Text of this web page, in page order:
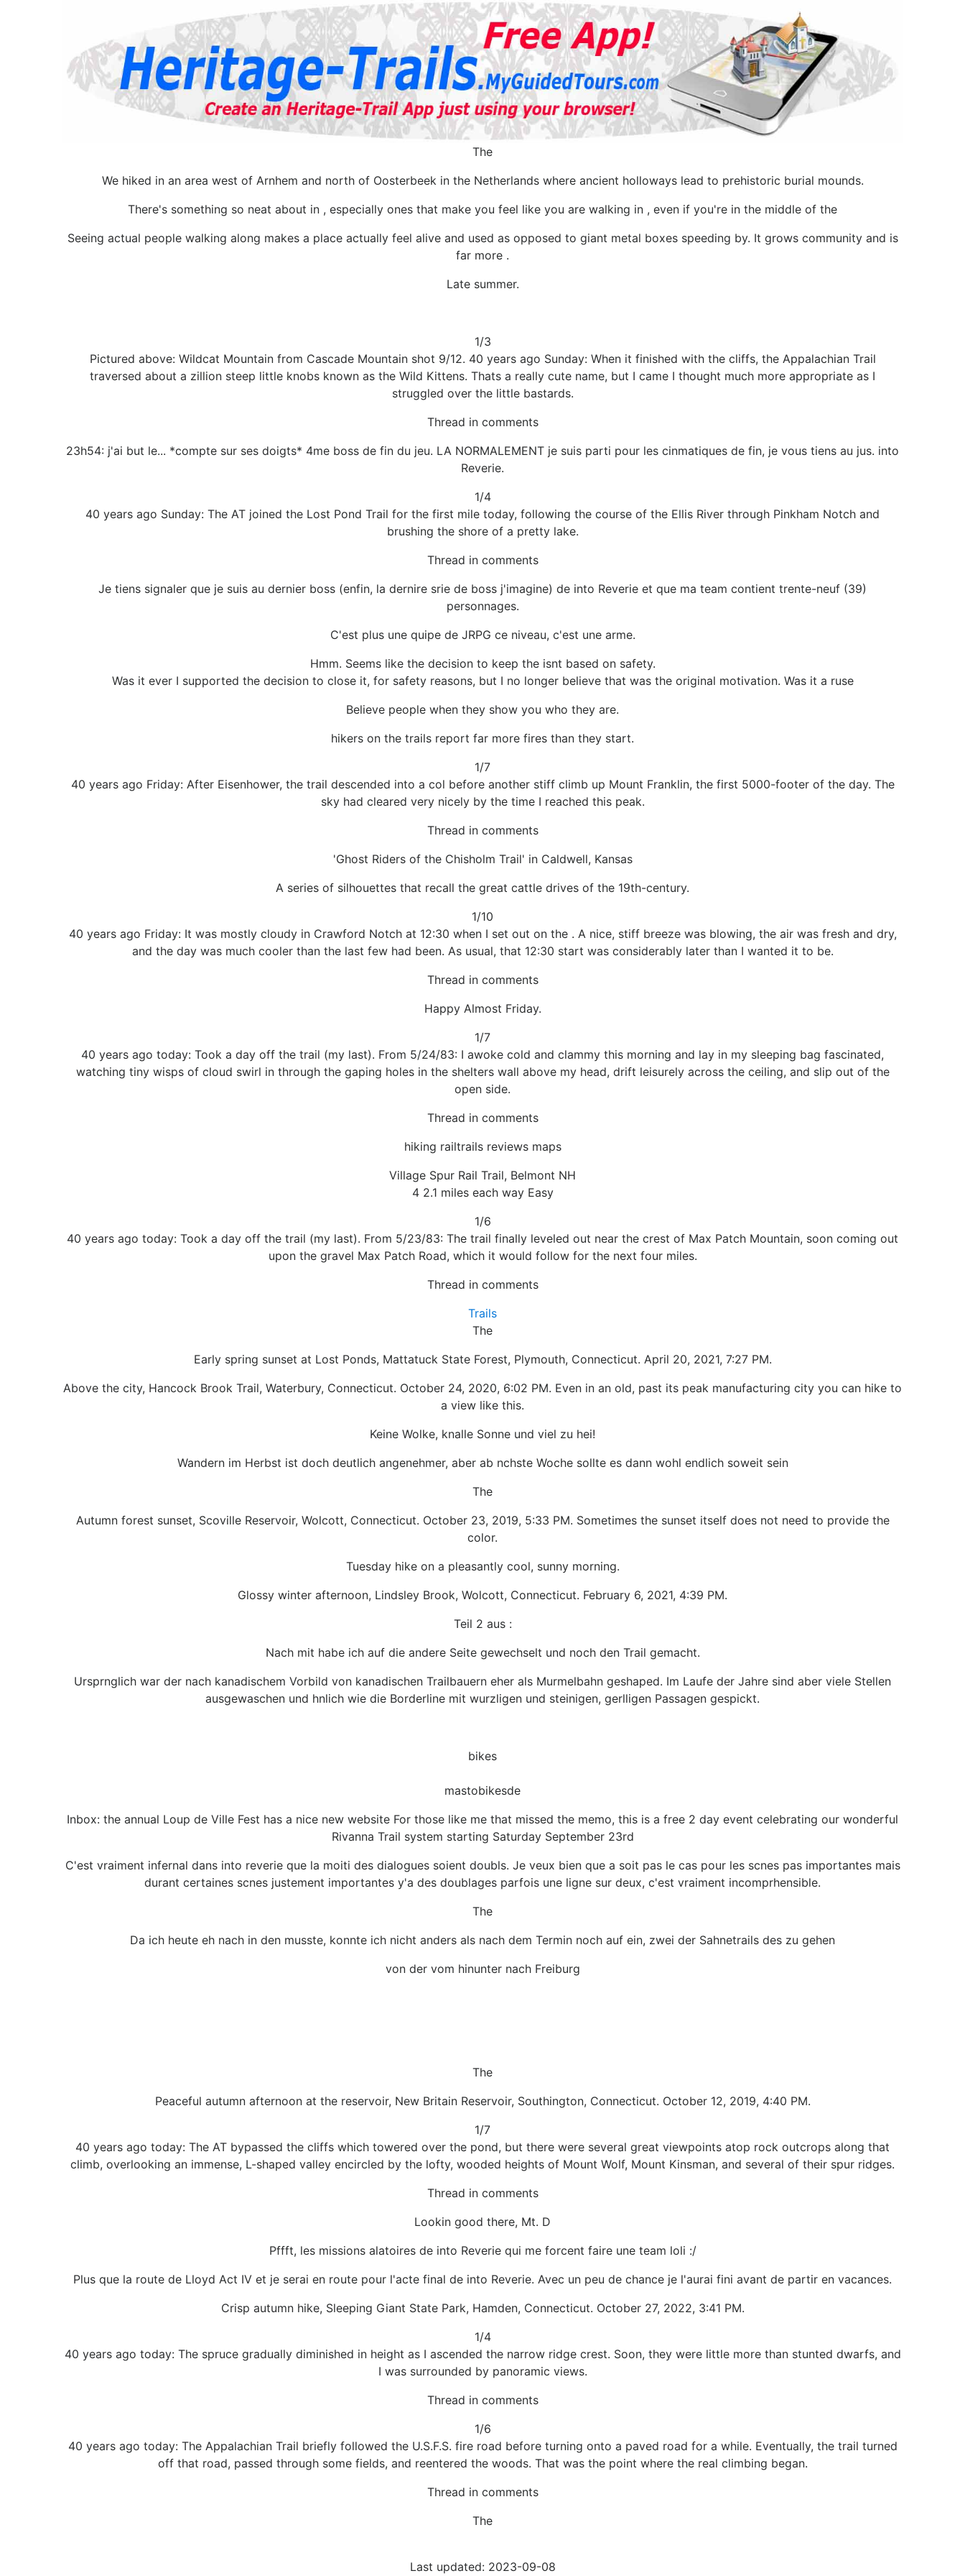
The
We hiked in an area west of Arnhem and north of Oosterbeek in the Netherlands where ancient holloways lead to prehistoric burial mounds.
There's something so neat about in , especially ones that make you feel like you are walking in , even if you're in the middle of the
Seeing actual people walking along makes a place actually feel alive and used as opposed to giant metal boxes speeding by. It grows community and is
far more .
Late summer.
1/3
Pictured above: Wildcat Mountain from Cascade Mountain shot 9/12. 40 years ago Sunday: When it finished with the cliffs, the Appalachian Trail
traversed about a zillion steep little knobs known as the Wild Kittens. Thats a really cute name, but I came I thought much more appropriate as I
struggled over the little bastards.
Thread in comments
23h54: j'ai but le... *compte sur ses doigts* 4me boss de fin du jeu. LA NORMALEMENT je suis parti pour les cinmatiques de fin, je vous tiens au jus. into
Reverie.
1/4
40 years ago Sunday: The AT joined the Lost Pond Trail for the first mile today, following the course of the Ellis River through Pinkham Notch and
brushing the shore of a pretty lake.
Thread in comments
Je tiens signaler que je suis au dernier boss (enfin, la dernire srie de boss j'imagine) de into Reverie et que ma team contient trente-neuf (39)
personnages.
C'est plus une quipe de JRPG ce niveau, c'est une arme.
Hmm. Seems like the decision to keep the isnt based on safety.
Was it ever I supported the decision to close it, for safety reasons, but I no longer believe that was the original motivation. Was it a ruse
Believe people when they show you who they are.
hikers on the trails report far more fires than they start.
1/7
40 years ago Friday: After Eisenhower, the trail descended into a col before another stiff climb up Mount Franklin, the first 5000-footer of the day. The
sky had cleared very nicely by the time I reached this peak.
Thread in comments
'Ghost Riders of the Chisholm Trail' in Caldwell, Kansas
A series of silhouettes that recall the great cattle drives of the 19th-century.
1/10
40 years ago Friday: It was mostly cloudy in Crawford Notch at 12:30 when I set out on the . A nice, stiff breeze was blowing, the air was fresh and dry,
and the day was much cooler than the last few had been. As usual, that 12:30 start was considerably later than I wanted it to be.
Thread in comments
Happy Almost Friday.
1/7
40 years ago today: Took a day off the trail (my last). From 5/24/83: I awoke cold and clammy this morning and lay in my sleeping bag fascinated,
watching tiny wisps of cloud swirl in through the gaping holes in the shelters wall above my head, drift leisurely across the ceiling, and slip out of the
open side.
Thread in comments
hiking railtrails reviews maps
Village Spur Rail Trail, Belmont NH
4 2.1 miles each way Easy
1/6
40 years ago today: Took a day off the trail (my last). From 5/23/83: The trail finally leveled out near the crest of Max Patch Mountain, soon coming out
upon the gravel Max Patch Road, which it would follow for the next four miles.
Thread in comments
Trails
The
Early spring sunset at Lost Ponds, Mattatuck State Forest, Plymouth, Connecticut. April 20, 2021, 7:27 PM.
Above the city, Hancock Brook Trail, Waterbury, Connecticut. October 24, 2020, 6:02 PM. Even in an old, past its peak manufacturing city you can hike to
a view like this.
Keine Wolke, knalle Sonne und viel zu hei!
Wandern im Herbst ist doch deutlich angenehmer, aber ab nchste Woche sollte es dann wohl endlich soweit sein
The
Autumn forest sunset, Scoville Reservoir, Wolcott, Connecticut. October 23, 2019, 5:33 PM. Sometimes the sunset itself does not need to provide the
color.
Tuesday hike on a pleasantly cool, sunny morning.
Glossy winter afternoon, Lindsley Brook, Wolcott, Connecticut. February 6, 2021, 4:39 PM.
Teil 2 aus :
Nach mit habe ich auf die andere Seite gewechselt und noch den Trail gemacht.
Ursprnglich war der nach kanadischem Vorbild von kanadischen Trailbauern eher als Murmelbahn geshaped. Im Laufe der Jahre sind aber viele Stellen
ausgewaschen und hnlich wie die Borderline mit wurzligen und steinigen, gerlligen Passagen gespickt.
bikes
mastobikesde
Inbox: the annual Loup de Ville Fest has a nice new website For those like me that missed the memo, this is a free 2 day event celebrating our wonderful
Rivanna Trail system starting Saturday September 23rd
C'est vraiment infernal dans into reverie que la moiti des dialogues soient doubls. Je veux bien que a soit pas le cas pour les scnes pas importantes mais
durant certaines scnes justement importantes y'a des doublages parfois une ligne sur deux, c'est vraiment incomprhensible.
The
Da ich heute eh nach in den musste, konnte ich nicht anders als nach dem Termin noch auf ein, zwei der Sahnetrails des zu gehen
von der vom hinunter nach Freiburg
The
Peaceful autumn afternoon at the reservoir, New Britain Reservoir, Southington, Connecticut. October 12, 2019, 4:40 PM.
1/7
40 years ago today: The AT bypassed the cliffs which towered over the pond, but there were several great viewpoints atop rock outcrops along that
climb, overlooking an immense, L-shaped valley encircled by the lofty, wooded heights of Mount Wolf, Mount Kinsman, and several of their spur ridges.
Thread in comments
Lookin good there, Mt. D
Pffft, les missions alatoires de into Reverie qui me forcent faire une team loli :/
Plus que la route de Lloyd Act IV et je serai en route pour l'acte final de into Reverie. Avec un peu de chance je l'aurai fini avant de partir en vacances.
Crisp autumn hike, Sleeping Giant State Park, Hamden, Connecticut. October 27, 2022, 3:41 PM.
1/4
40 years ago today: The spruce gradually diminished in height as I ascended the narrow ridge crest. Soon, they were little more than stunted dwarfs, and
I was surrounded by panoramic views.
Thread in comments
1/6
40 years ago today: The Appalachian Trail briefly followed the U.S.F.S. fire road before turning onto a paved road for a while. Eventually, the trail turned
off that road, passed through some fields, and reentered the woods. That was the point where the real climbing began.
Thread in comments
The
Last updated: 2023-09-08